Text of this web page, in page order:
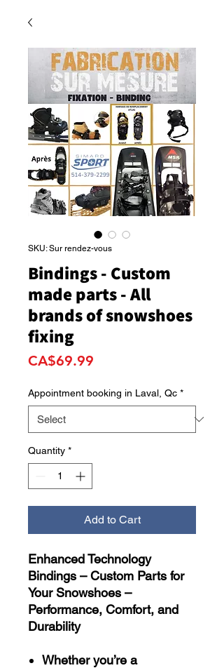
SKU: Sur rendez-vous
Bindings - Custom
made parts - All
brands of snowshoes
fixing
CA$69.99
Appointment booking in Laval, Qc *
Quantity *
Add to Cart
Enhanced Technology
Bindings – Custom Parts for
Your Snowshoes –
Performance, Comfort, and
Durability
Whether you’re a